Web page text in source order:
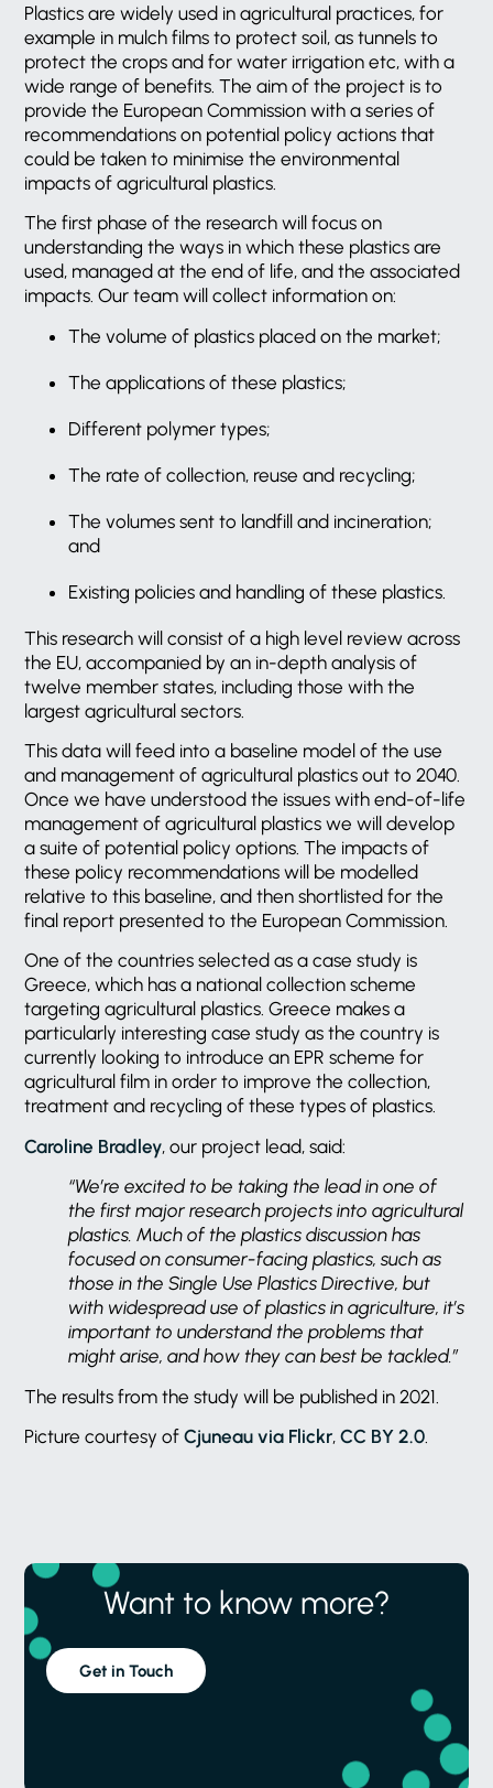
Plastics are widely used in agricultural practices, for
example in mulch films to protect soil, as tunnels to
protect the crops and for water irrigation etc, with a
wide range of benefits. The aim of the project is to
provide the European Commission with a series of
recommendations on potential policy actions that
could be taken to minimise the environmental
impacts of agricultural plastics.
The first phase of the research will focus on
understanding the ways in which these plastics are
used, managed at the end of life, and the associated
impacts. Our team will collect information on:
The volume of plastics placed on the market;
The applications of these plastics;
Different polymer types;
The rate of collection, reuse and recycling;
The volumes sent to landfill and incineration;
and
Existing policies and handling of these plastics.
This research will consist of a high level review across
the EU, accompanied by an in-depth analysis of
twelve member states, including those with the
largest agricultural sectors.
This data will feed into a baseline model of the use
and management of agricultural plastics out to 2040.
Once we have understood the issues with end-of-life
management of agricultural plastics we will develop
a suite of potential policy options. The impacts of
these policy recommendations will be modelled
relative to this baseline, and then shortlisted for the
final report presented to the European Commission.
One of the countries selected as a case study is
Greece, which has a national collection scheme
targeting agricultural plastics. Greece makes a
particularly interesting case study as the country is
currently looking to introduce an EPR scheme for
agricultural film in order to improve the collection,
treatment and recycling of these types of plastics.
Caroline Bradley, our project lead, said:
“We’re excited to be taking the lead in one of
the first major research projects into agricultural
plastics. Much of the plastics discussion has
focused on consumer-facing plastics, such as
those in the Single Use Plastics Directive, but
with widespread use of plastics in agriculture, it’s
important to understand the problems that
might arise, and how they can best be tackled.”
The results from the study will be published in 2021.
Picture courtesy ofCjuneau via Flickr,CC BY 2.0
Want to know more?
Get in Touch